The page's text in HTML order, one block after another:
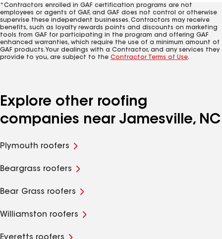
*Contractors enrolled in GAF certification programs are not
employees or agents of GAF, and GAF does not control or otherwise
supervise these independent businesses. Contractors may receive
benefits, such as loyalty rewards points and discounts on marketing
tools from GAF for participating in the program and offering GAF
enhanced warranties, which require the use of a minimum amount of
GAF products. Your dealings with a Contractor, and any services they
provide to you, are subject to the Contractor Terms of Use.
Explore other roofing
companies near Jamesville, NC
Plymouth roofers
Beargrass roofers
Bear Grass roofers
Williamston roofers